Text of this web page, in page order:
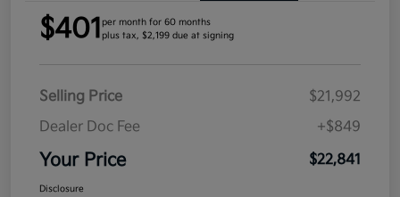
$401 per month for 60 months
plus tax, $2,199 due at signing
Selling Price
$21,992
Dealer Doc Fee
+$849
Your Price $22,841
Disclosure